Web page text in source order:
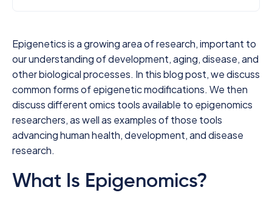
Epigenetics is a growing area of research, important to
our understanding of development, aging, disease, and
other biological processes. In this blog post, we discuss
common forms of epigenetic modifications. We then
discuss different omics tools available to epigenomics
researchers, as well as examples of those tools
advancing human health, development, and disease
research.
What Is Epigenomics?